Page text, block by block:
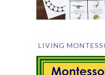
LIVING